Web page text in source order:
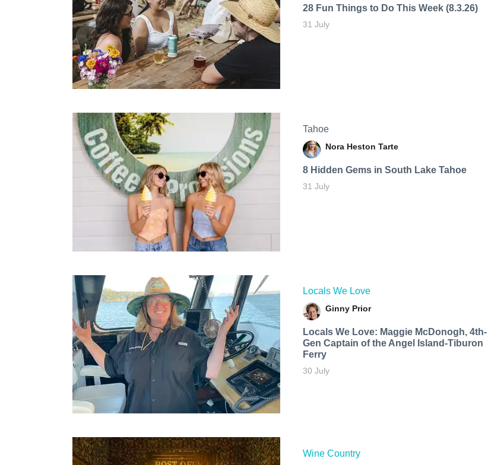
28 Fun Things to Do This Week (8.3.26)
31 July
Tahoe
Nora Heston Tarte
8 Hidden Gems in South Lake Tahoe
31 July
Locals We Love
Ginny Prior
Locals We Love: Maggie McDonogh, 4th-
Gen Captain of the Angel Island-Tiburon
Ferry
30 July
Wine Country